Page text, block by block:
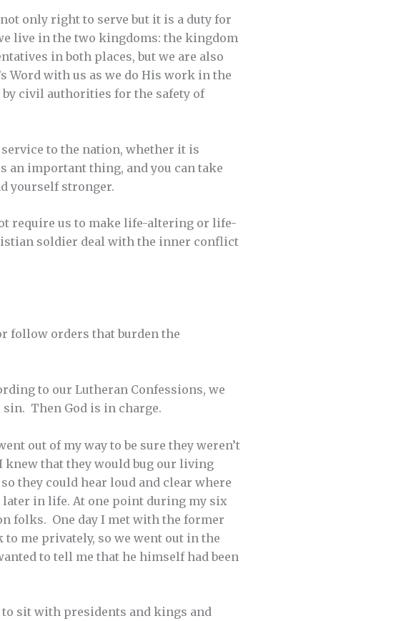
only right to serve but it is a duty for
live in the two kingdoms: the kingdom
in both places, but we are also
Word with us as we do His work in the
civil authorities for the safety of
to the nation, whether it is
an important thing, and you can take
yourself stronger.
require us to make life-altering or life-
soldier deal with the inner conflict
follow orders that burden the
to our Lutheran Confessions, we
Then God is in charge.
out of my way to be sure they weren’t
knew that they would bug our living
they could hear loud and clear where
in life. At one point during my six
folks. One day I met with the former
to me privately, so we went out in the
to tell me that he himself had been
sit with presidents and kings and